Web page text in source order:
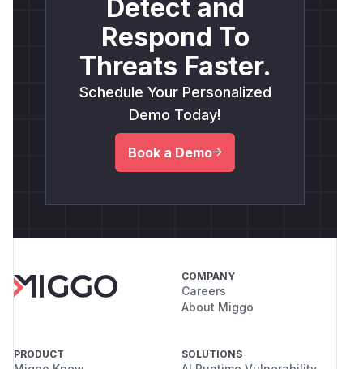
Detect and
Respond To
Threats Faster.
Schedule Your Personalized
Demo Today!
Book a Demo
COMPANY
Careers
About Miggo
PRODUCT SOLUTIONS